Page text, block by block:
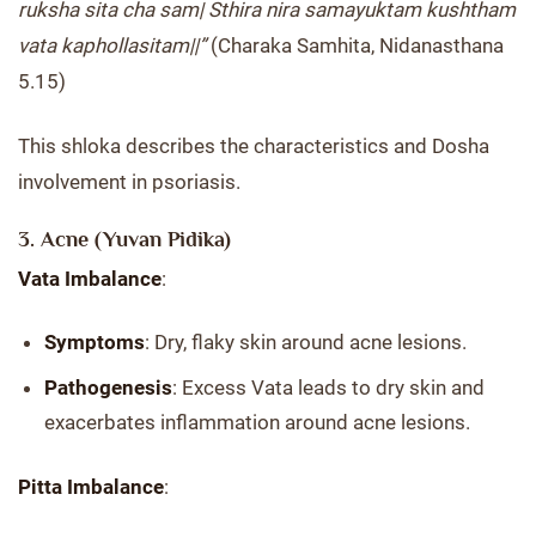
ruksha sita cha sam| Sthira nira samayuktam kushtham
vata kaphollasitam||”(Charaka Samhita, Nidanasthana
5.15)
This shloka describes the characteristics and Dosha
involvement in psoriasis.
3. Acne (Yuvan Pidika)
Vata Imbalance:
Symptoms: Dry, flaky skin around acne lesions.
Pathogenesis: Excess Vata leads to dry skin and
exacerbates inflammation around acne lesions.
Pitta Imbalance: